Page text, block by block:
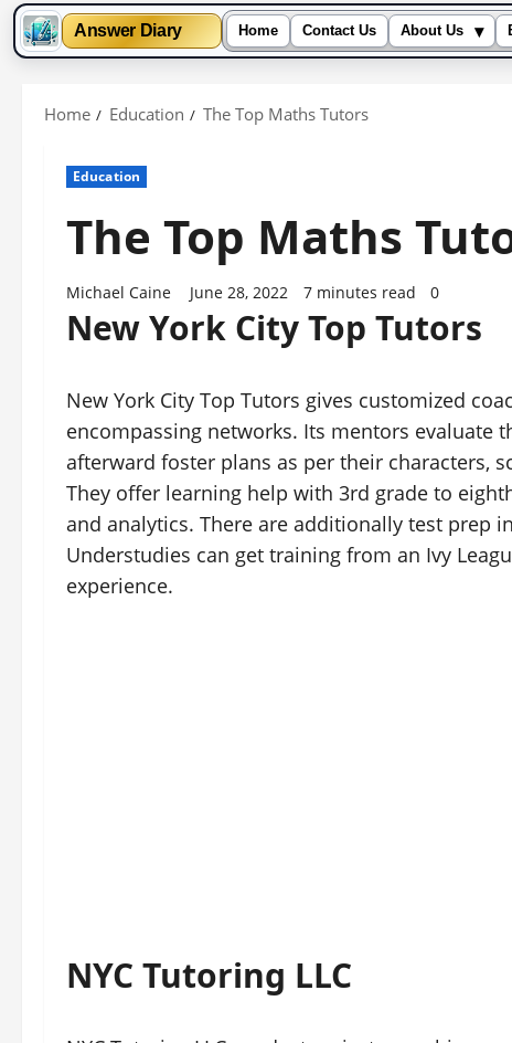
Answer Diary Home Contact Us About Us ▾
Home Education The Top Maths Tutors
Education
The Top Maths
Michael Caine June 28, 2022 7 minutes read 0
New York City Top Tutors
New York City Top Tutors gives customized
encompassing networks. Its mentors evaluate
afterward foster plans as per their characters,
They offer learning help with 3rd grade to
and analytics. There are additionally test prep
Understudies can get training from an Ivy
experience.
NYC Tutoring LLC